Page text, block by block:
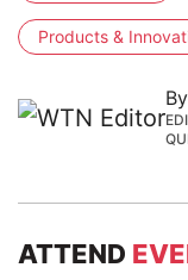
Products &
By
ATTEND